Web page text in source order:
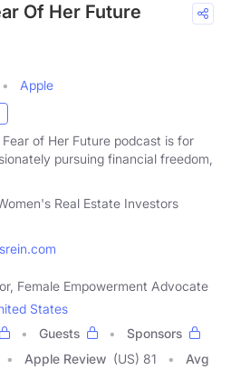
Of Her Future
Apple
of Her Future podcast is for
pursuing financial freedom,
Real Estate Investors
Female Empowerment Advocate
States
Guests
Sponsors
Apple Review (US) 81
Avg